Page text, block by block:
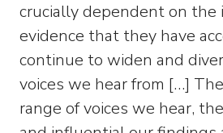
crucially dependent on the
evidence that they have
continue to widen and
voices we hear from […]
range of voices we hear,